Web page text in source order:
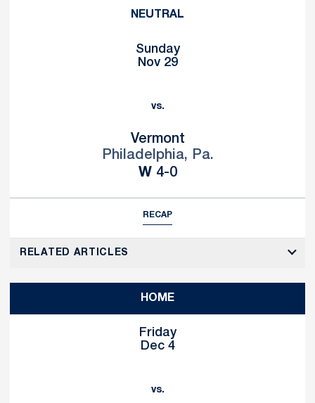
NEUTRAL
Sunday
Nov 29
vs.
Vermont
Philadelphia, Pa.
WWin
4-0
RECAP
RELATED ARTICLES
HOME
Friday
Dec 4
vs.